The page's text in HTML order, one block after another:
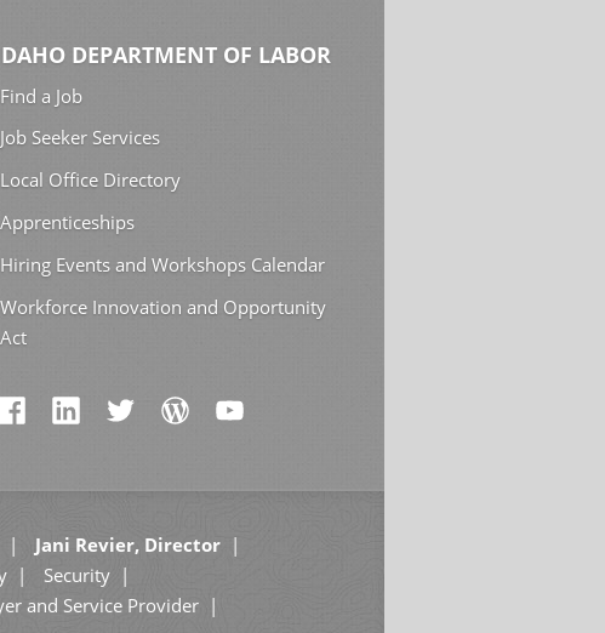
DEPARTMENT OF LABOR
Find a Job
Job Seeker Services
Local Office Directory
Apprenticeships
Hiring Events and Workshops Calendar
Workforce Innovation and Opportunity
Act
Jani Revier, Director
Security
and Service Provider